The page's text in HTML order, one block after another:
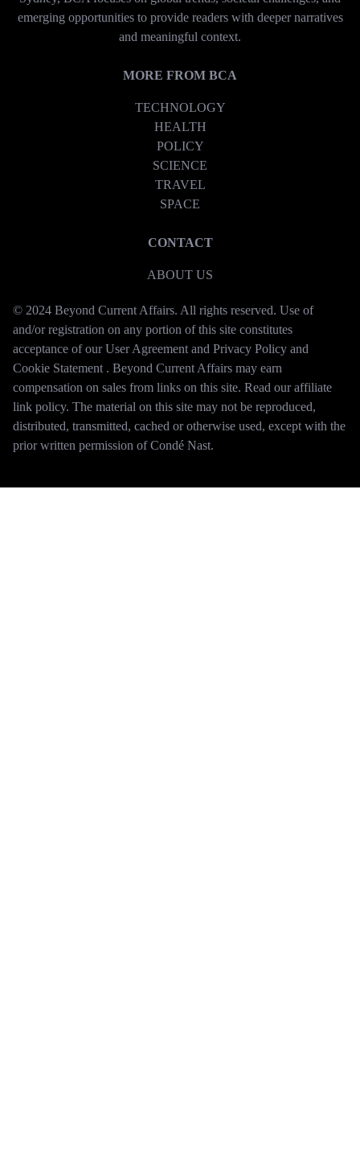
emerging opportunities to provide readers with deeper narratives
and meaningful context.
MORE FROM BCA
TECHNOLOGY
HEALTH
POLICY
SCIENCE
TRAVEL
SPACE
CONTACT
ABOUT US
© 2024 Beyond Current Affairs. All rights reserved. Use of
and/or registration on any portion of this site constitutes
acceptance of our User Agreement and Privacy Policy and
Cookie Statement . Beyond Current Affairs may earn
compensation on sales from links on this site. Read our affiliate
link policy. The material on this site may not be reproduced,
distributed, transmitted, cached or otherwise used, except with the
prior written permission of Condé Nast.